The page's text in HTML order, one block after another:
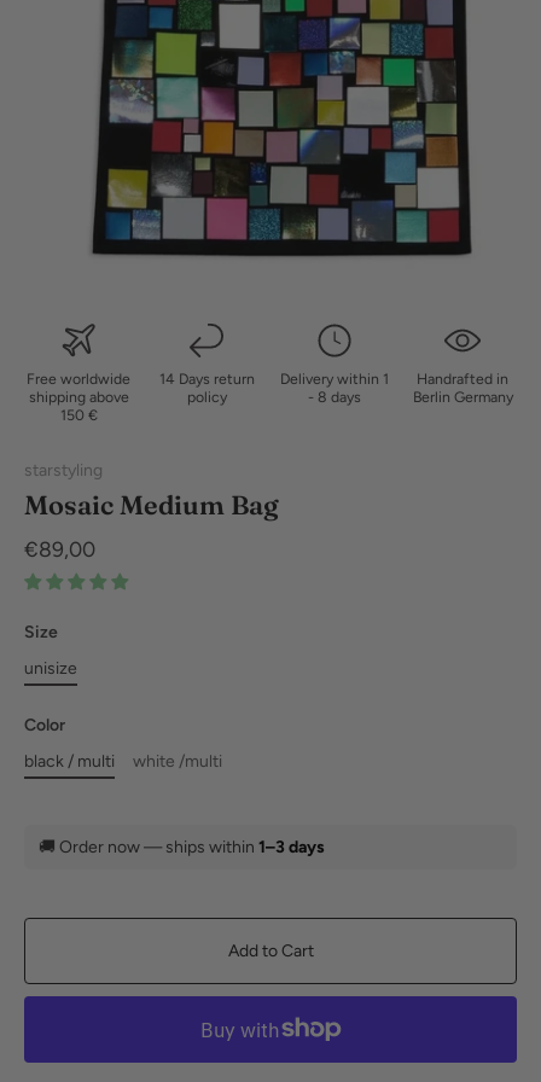
Free worldwide
shipping above
150 €
14 Days return
policy
Delivery within 1
- 8 days
Handrafted in
Berlin Germany
starstyling
Mosaic Medium Bag
€89,00
Size
unisize
Color
black / multi
white /multi
🚚 Order now — ships within 1–3 days
Add to Cart